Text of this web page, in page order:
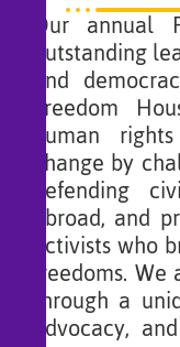
Our annual
outstanding
and
Freedom
human
change by
defending
abroad, and
activists who
freedoms.
through a
advocacy,